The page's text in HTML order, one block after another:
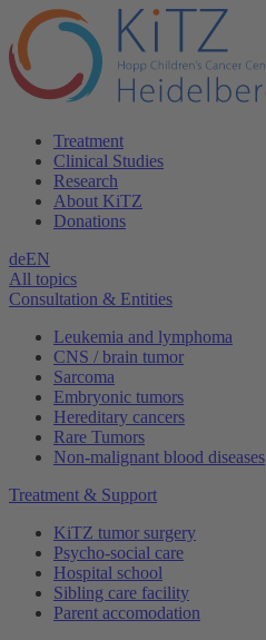
Treatment
Clinical Studies
Research
About KiTZ
Donations
deEN
All topics
Consultation & Entities
Leukemia and lymphoma
CNS / brain tumor
Sarcoma
Embryonic tumors
Hereditary cancers
Rare Tumors
Non-malignant blood diseases
Treatment & Support
KiTZ tumor surgery
Psycho-social care
Hospital school
Sibling care facility
Parent accomodation